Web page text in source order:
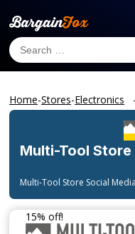
Home-Stores-Electronics -
Multi-Tool Store
Multi-Tool Store Social Media
15% off!